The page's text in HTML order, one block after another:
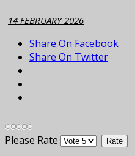
14 FEBRUARY 2026
Share On Facebook
Share On Twitter
Please Rate